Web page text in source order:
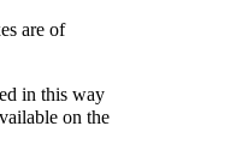
are of
in this way
on the